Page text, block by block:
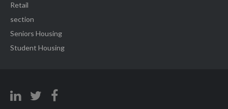
Retail
section
Seniors Housing
Student Housing